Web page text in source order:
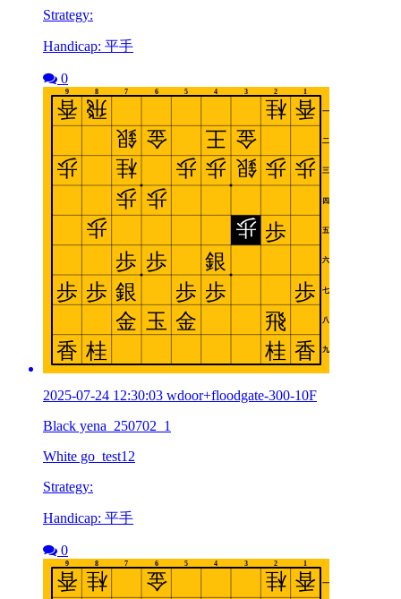
Strategy:
Handicap: 平手
0
2025-07-24 12:30:03 wdoor+floodgate-300-10F
Black yena_250702_1
White go_test12
Strategy:
Handicap: 平手
0